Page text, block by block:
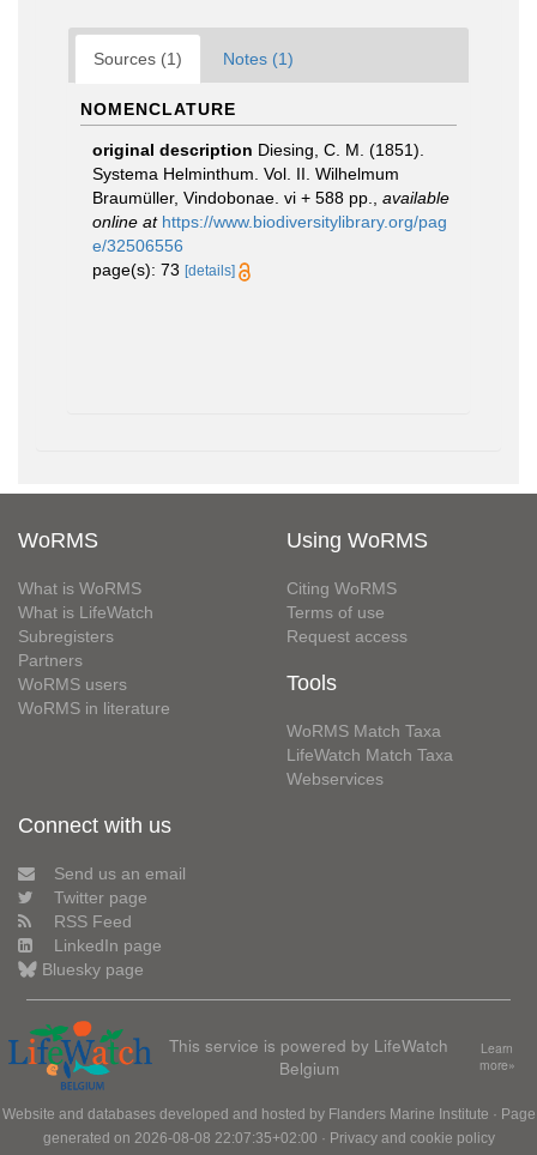
Sources (1) Notes (1)
NOMENCLATURE
original description Diesing, C. M. (1851).
Systema Helminthum. Vol. II. Wilhelmum
Braumüller, Vindobonae. vi + 588 pp.
available
online at https://www.biodiversitylibrary.org/pag
e/32506556
page(s): 73 [details]
WoRMS
What is WoRMS
What is LifeWatch
Subregisters
Partners
WoRMS users
WoRMS in literature
Using WoRMS
Citing WoRMS
Terms of use
Request access
Tools
WoRMS Match Taxa
LifeWatch Match Taxa
Webservices
Connect with us
Send us an email
Twitter page
RSS Feed
LinkedIn page
Bluesky page
This service is powered by LifeWatch
Belgium
Learn
more»
Website and databases developed and hosted by Flanders Marine Institute · Page
generated on 2026-08-08 22:07:35+02:00 · Privacy and cookie policy